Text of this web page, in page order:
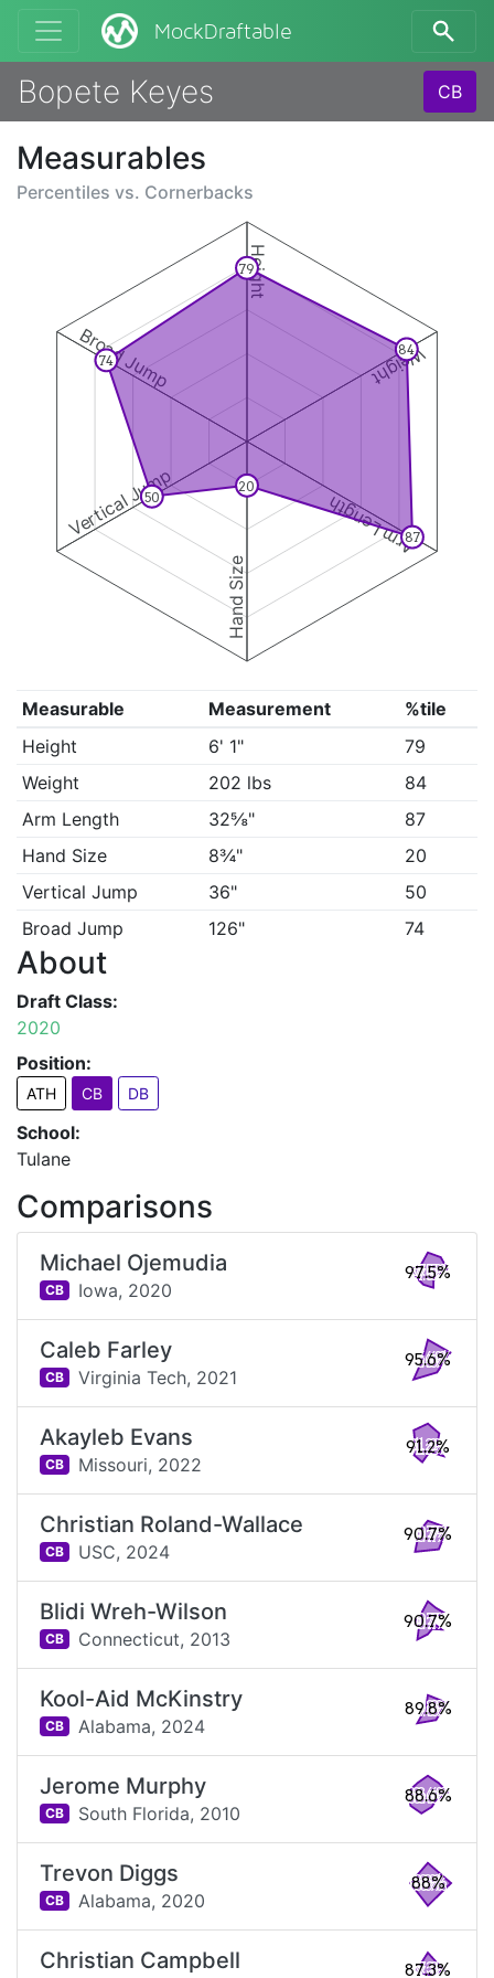
MockDraftable
Bopete Keyes CB
Measurables
Percentiles vs. Cornerbacks
Height
Weight
Arm Length
Hand Size
Vertical Jump
Broad Jump
79
84
87
20
50
74
Measurable Measurement
%tile
Height
6' 1"
79
Weight
202 lbs
84
Arm Length
32⅝"
87
Hand Size
8¾"
20
Vertical Jump
36"
50
Broad Jump
126" 74
About
Draft Class:
2020
Position:
ATH CB DB
School:
Tulane
Comparisons
Michael Ojemudia
CB Iowa, 2020
97.5%
Caleb Farley
CB Virginia Tech, 2021
95.6%
Akayleb Evans
CB Missouri, 2022
91.2%
Christian Roland-Wallace
CB USC, 2024
90.7%
Blidi Wreh-Wilson
CB Connecticut, 2013
90.7%
Kool-Aid McKinstry
CB Alabama, 2024
89.8%
Jerome Murphy
CB South Florida, 2010
88.6%
Trevon Diggs
CB Alabama, 2020
88%
Christian Campbell 87.3%